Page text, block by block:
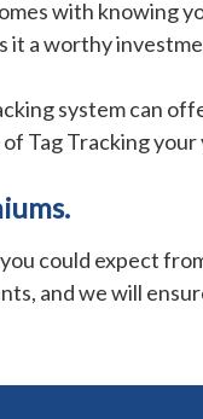
with knowing
it a worthy
system can
Tag Tracking your
could expect
and we will